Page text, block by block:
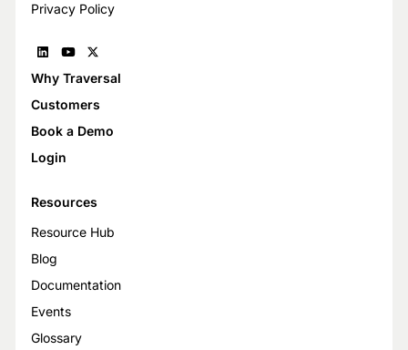
Privacy Policy
Why Traversal
Customers
Book a Demo
Login
Resources
Resource Hub
Blog
Documentation
Events
Glossary